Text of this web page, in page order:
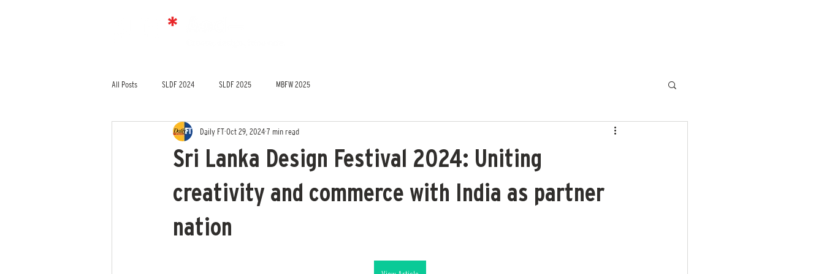
All Posts SLDF 2024 SLDF 2025 MBFW 2025
Sri Lanka Design Festival 2024: Uniting
creativity and commerce with India as partner
nation
Daily FTOct 29, 20247 min read